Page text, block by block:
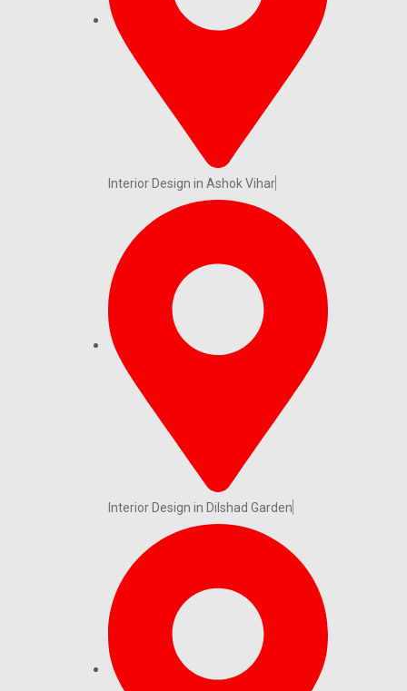
Interior Design in Ashok Vihar
Interior Design in Dilshad Garden